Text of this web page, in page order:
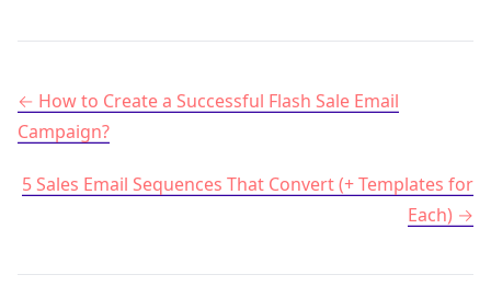
Post navigation
How to Create a Successful Flash Sale Email
Campaign?
5 Sales Email Sequences That Convert (+ Templates for
Each)